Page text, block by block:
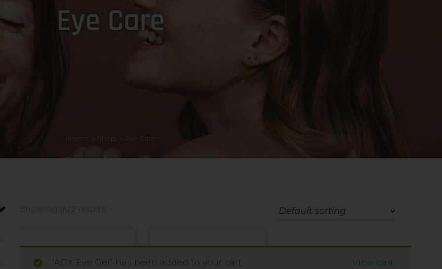
Eye Care
Home Shop Eye Care
“AOX Eye Gel” has been added to your cart. View cart
Showing all 2 results